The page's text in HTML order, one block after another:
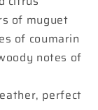
of muguet
of coumarin
notes of
perfect